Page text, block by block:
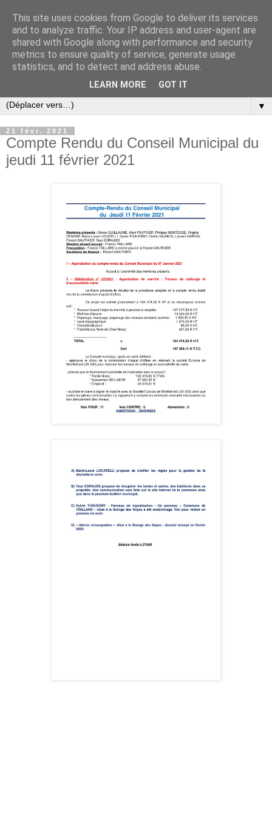
▼
21 févr. 2021
Compte Rendu du Conseil Municipal du
jeudi 11 février 2021
This site uses cookies from Google to deliver its services
and to analyze traffic. Your IP address and user-agent are
shared with Google along with performance and security
metrics to ensure quality of service, generate usage
statistics, and to detect and address abuse.
LEARN MORE GOT IT